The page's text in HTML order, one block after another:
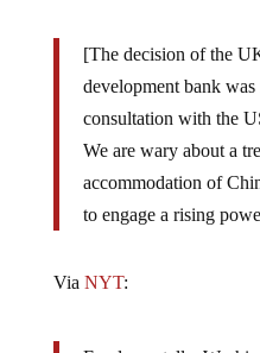
development bank
consultation with the
We are wary about a
accommodation of
to engage a rising